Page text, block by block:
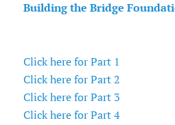
Building the Bridge
Click here for Part 1
Click here for Part 2
Click here for Part 3
Click here for Part 4